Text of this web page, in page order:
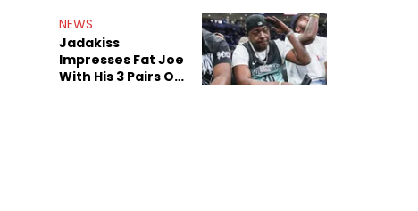
NEWS
Jadakiss
Impresses Fat Joe
With His 3 Pairs Of